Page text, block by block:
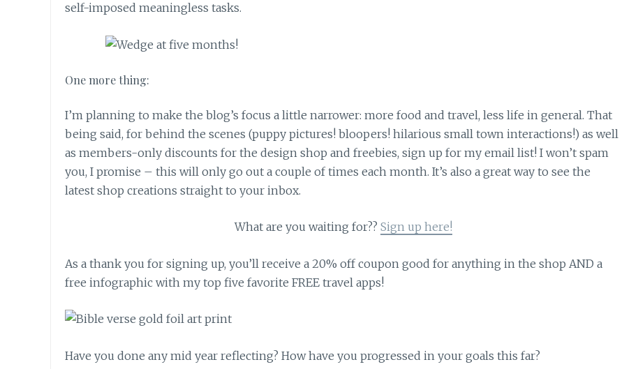
self-imposed meaningless tasks.
One more thing:
I’m planning to make the blog’s focus a little narrower: more food and travel, less life in general. That
being said, for behind the scenes (puppy pictures! bloopers! hilarious small town interactions!) as well
as members-only discounts for the design shop and freebies, sign up for my email list! I won’t spam
you, I promise – this will only go out a couple of times each month. It’s also a great way to see the
latest shop creations straight to your inbox.
What are you waiting for?? Sign up here!
As a thank you for signing up, you’ll receive a 20% off coupon good for anything in the shop AND a
free infographic with my top five favorite FREE travel apps!
Have you done any mid year reflecting? How have you progressed in your goals this far?